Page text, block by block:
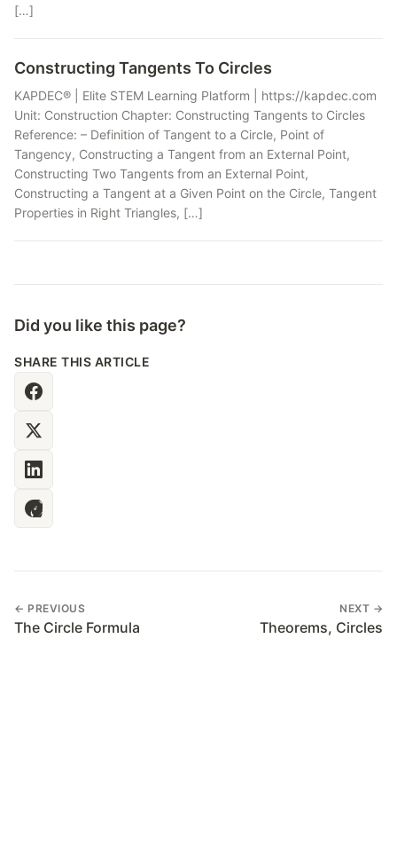
[…]
Constructing Tangents To Circles
KAPDEC® | Elite STEM Learning Platform | https://kapdec.com
Unit: Construction Chapter: Constructing Tangents to Circles
Reference: – Definition of Tangent to a Circle, Point of
Tangency, Constructing a Tangent from an External Point,
Constructing Two Tangents from an External Point,
Constructing a Tangent at a Given Point on the Circle, Tangent
Properties in Right Triangles, […]
Did you like this page?
SHARE THIS ARTICLE
← PREVIOUS
The Circle Formula
NEXT →
Theorems, Circles